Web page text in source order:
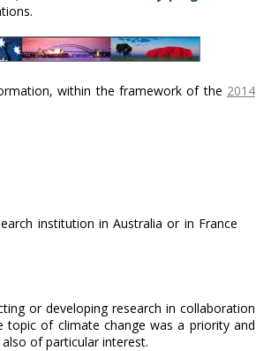
within the framework of the 2014
institution in Australia or in France
or developing research in collaboration
topic of climate change was a priority and
of particular interest.